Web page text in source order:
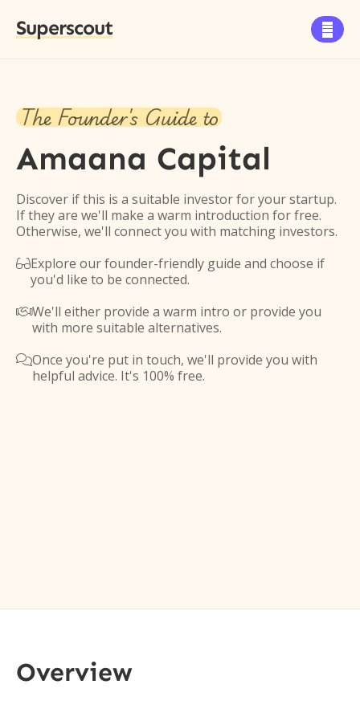
Superscout 
The Founder's Guide to
Amaana Capital
Discover if this is a suitable investor for your startup.
If they are we'll make a warm introduction for free.
Otherwise, we'll connect you with matching investors.
Explore our founder-friendly guide and choose if
you'd like to be connected.
We'll either provide a warm intro or provide you
with more suitable alternatives.
Once you're put in touch, we'll provide you with
helpful advice. It's 100% free.
Overview